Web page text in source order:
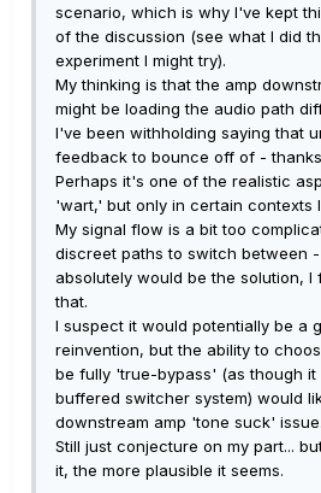
scenario, which is why I've kept
of the discussion (see what I did
experiment I might try).
My thinking is that the amp
might be loading the audio path
I've been withholding saying that
feedback to bounce off of -
Perhaps it's one of the realistic
'wart,' but only in certain contexts
My signal flow is a bit too
discreet paths to switch between
absolutely would be the solution,
that.
I suspect it would potentially be a
reinvention, but the ability to
be fully 'true-bypass' (as though it
buffered switcher system) would
downstream amp 'tone suck'
Still just conjecture on my part...
it, the more plausible it seems.